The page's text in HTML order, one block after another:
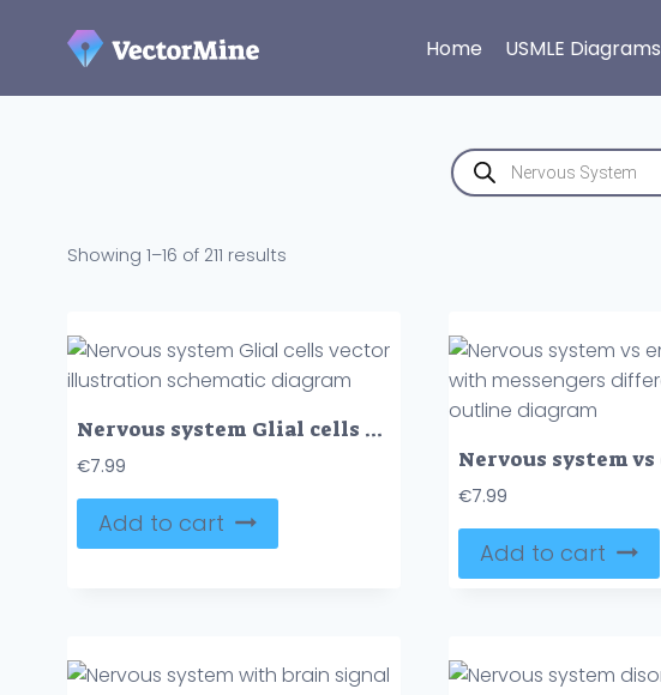
Home USMLE Diagrams
Products
search
Showing 1–16 of 211 results
Nervous system Glial cells vector illustration schematic diagram
€7.99
Add to cart
€7.99
Add to cart